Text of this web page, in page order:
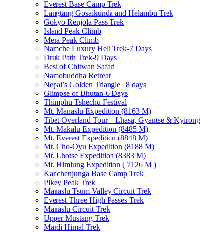
Everest Base Camp Trek
Langtang Gosaikunda and Helambu Trek
Gokyo Renjola Pass Trek
Island Peak Climb
Mera Peak Climb
Namche Luxury Heli Trek-7 Days
Druk Path Trek-9 Days
Best of Chitwan Safari
Namobuddha Retreat
Nepal’s Golden Triangle | 8 days
Glimpse of Bhutan-6 Days
Thimphu Tshechu Festival
Mt. Manaslu Expedition (8163 M)
Tibet Overland Tour – Lhasa, Gyantse & Kyirong
Mt. Makalu Expedition (8485 M)
Mt. Everest Expedition (8848 M)
Mt. Cho-Oyu Expedition (8188 M)
Mt. Lhotse Expedition (8383 M)
Mt. Himlung Expedition ( 7126 M )
Kanchenjunga Base Camp Trek
Pikey Peak Trek
Manaslu Tsum Valley Circuit Trek
Everest Three High Passes Trek
Manaslu Circuit Trek
Upper Mustang Trek
Mardi Himal Trek